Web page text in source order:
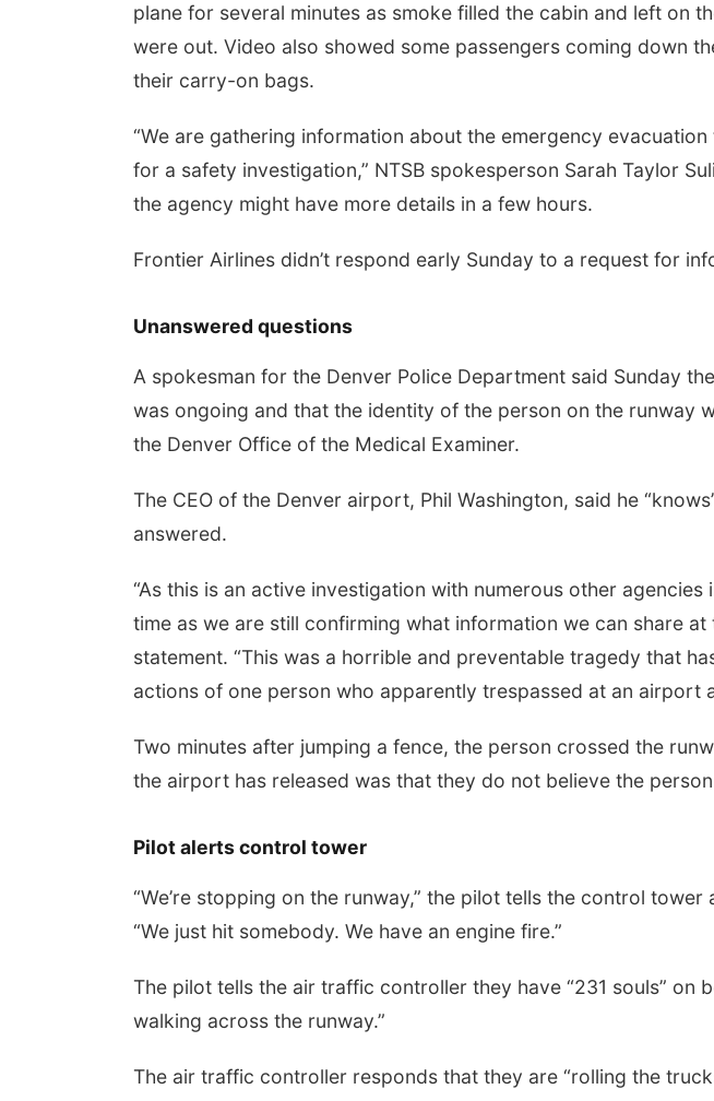
plane for several minutes as smoke filled the cabin and left on
were out. Video also showed some passengers coming down
their carry-on bags.
“We are gathering information about the emergency
for a safety investigation,” NTSB spokesperson Sarah Taylor
the agency might have more details in a few hours.
Frontier Airlines didn’t respond early Sunday to a request for
Unanswered questions
A spokesman for the Denver Police Department said Sunday
was ongoing and that the identity of the person on the runway
the Denver Office of the Medical Examiner.
The CEO of the Denver airport, Phil Washington, said he
answered.
“As this is an active investigation with numerous other
time as we are still confirming what information we can share at
statement. “This was a horrible and preventable tragedy that
actions of one person who apparently trespassed at an airport
Two minutes after jumping a fence, the person crossed the
the airport has released was that they do not believe the
Pilot alerts control tower
“We’re stopping on the runway,” the pilot tells the control
“We just hit somebody. We have an engine fire.”
The pilot tells the air traffic controller they have “231 souls” on
walking across the runway.”
The air traffic controller responds that they are “rolling the